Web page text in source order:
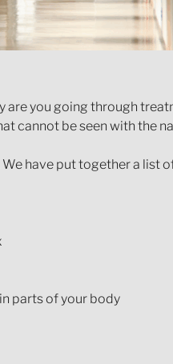
you going through
cannot be seen with the
We have put together a
parts of your body